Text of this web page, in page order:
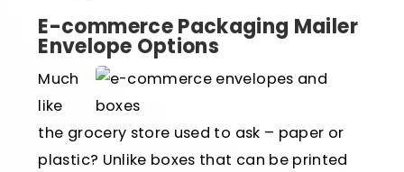
E-commerce Packaging Mailer
Envelope Options
Much
like
the grocery store used to ask – paper or
plastic? Unlike boxes that can be printed